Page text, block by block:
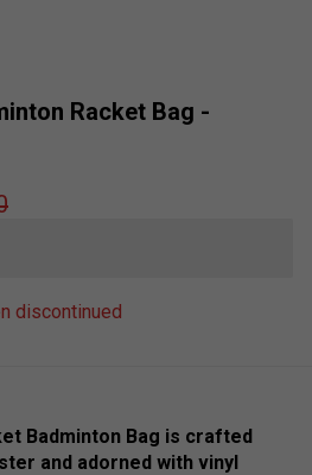
Racket Bag -
discontinued
Badminton Bag is crafted
and adorned with vinyl